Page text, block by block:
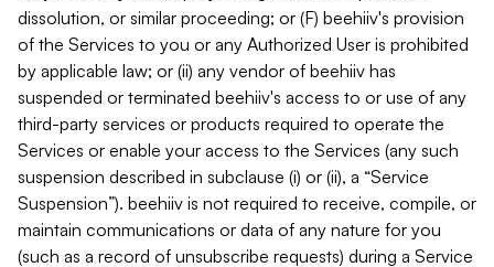
dissolution, or similar proceeding; or (F) beehiiv's provision
of the Services to you or any Authorized User is prohibited
by applicable law; or (ii) any vendor of beehiiv has
suspended or terminated beehiiv's access to or use of any
third-party services or products required to operate the
Services or enable your access to the Services (any such
suspension described in subclause (i) or (ii), a “Service
Suspension”). beehiiv is not required to receive, compile, or
maintain communications or data of any nature for you
(such as a record of unsubscribe requests) during a Service